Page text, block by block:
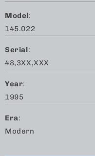
Model:
145.022
Serial:
48,3XX,XXX
Year:
1995
Era:
Modern